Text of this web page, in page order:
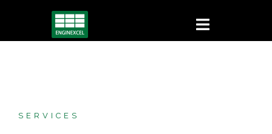
content
SERVICES